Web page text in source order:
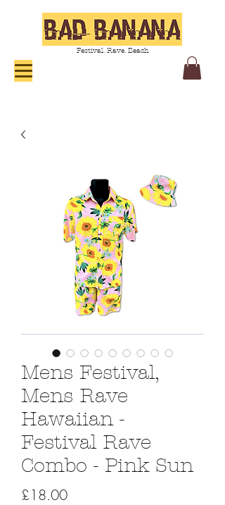
Festival. Rave. Beach
Mens Festival,
Mens Rave
Hawaiian -
Festival Rave
Combo - Pink Sun
£18.00Price